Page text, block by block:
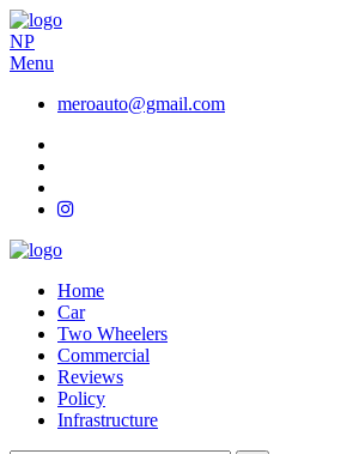
NP
Menu
meroauto@gmail.com
Home
Car
Two Wheelers
Commercial
Reviews
Policy
Infrastructure